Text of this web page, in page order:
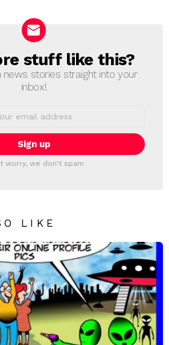
stuff like this?
stories straight into your
inbox!
worry, we don't spam
LIKE